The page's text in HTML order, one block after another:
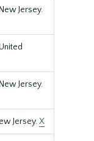
Jersey.
Jersey.
Jersey.X